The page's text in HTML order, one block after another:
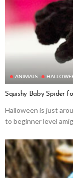
ANIMALS
Squishy Baby Spider
Halloween is just
to beginner level